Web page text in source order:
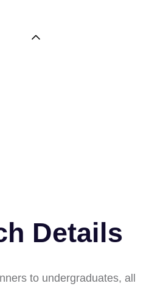
Details
to undergraduates, all